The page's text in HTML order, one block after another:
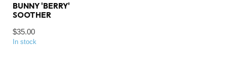
BUNNY 'BERRY'
SOOTHER
$35.00
In stock